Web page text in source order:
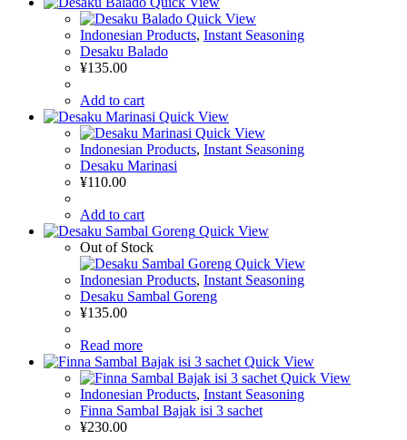
Quick View
Indonesian Products, Instant Seasoning
Desaku Balado
¥135.00
Add to cart
Quick View
Quick View
Indonesian Products, Instant Seasoning
Desaku Marinasi
¥110.00
Add to cart
Quick View
Out of Stock
Quick View
Indonesian Products, Instant Seasoning
Desaku Sambal Goreng
¥135.00
Read more
Quick View
Quick View
Indonesian Products, Instant Seasoning
Finna Sambal Bajak isi 3 sachet
¥230.00